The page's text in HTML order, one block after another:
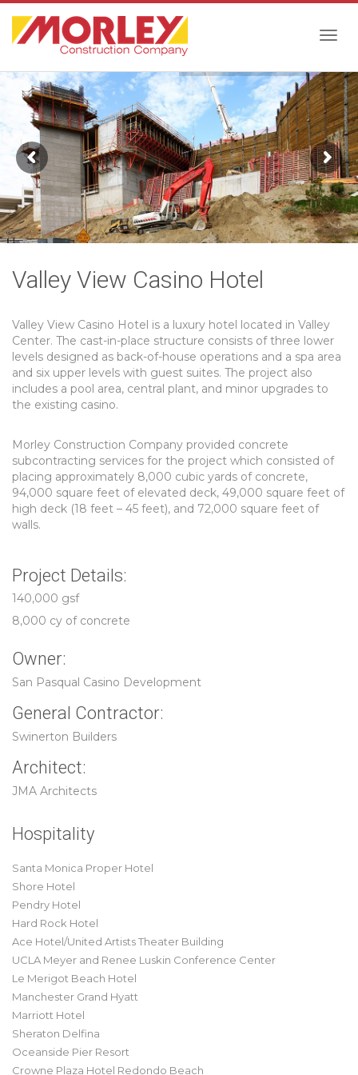
Valley View Casino Hotel
Valley View Casino Hotel is a luxury hotel located in Valley
Center. The cast-in-place structure consists of three lower
levels designed as back-of-house operations and a spa area
and six upper levels with guest suites. The project also
includes a pool area, central plant, and minor upgrades to
the existing casino.
Morley Construction Company provided concrete
subcontracting services for the project which consisted of
placing approximately 8,000 cubic yards of concrete,
94,000 square feet of elevated deck, 49,000 square feet of
high deck (18 feet – 45 feet), and 72,000 square feet of
walls.
Project Details:
140,000 gsf
8,000 cy of concrete
Owner:
San Pasqual Casino Development
General Contractor:
Swinerton Builders
Architect:
JMA Architects
Hospitality
Santa Monica Proper Hotel
Shore Hotel
Pendry Hotel
Hard Rock Hotel
Ace Hotel/United Artists Theater Building
UCLA Meyer and Renee Luskin Conference Center
Le Merigot Beach Hotel
Manchester Grand Hyatt
Marriott Hotel
Sheraton Delfina
Oceanside Pier Resort
Crowne Plaza Hotel Redondo Beach